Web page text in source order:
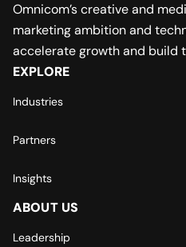
Omnicom’s creative and
marketing ambition and
accelerate growth and build
EXPLORE
Industries
Partners
Insights
ABOUT US
Leadership